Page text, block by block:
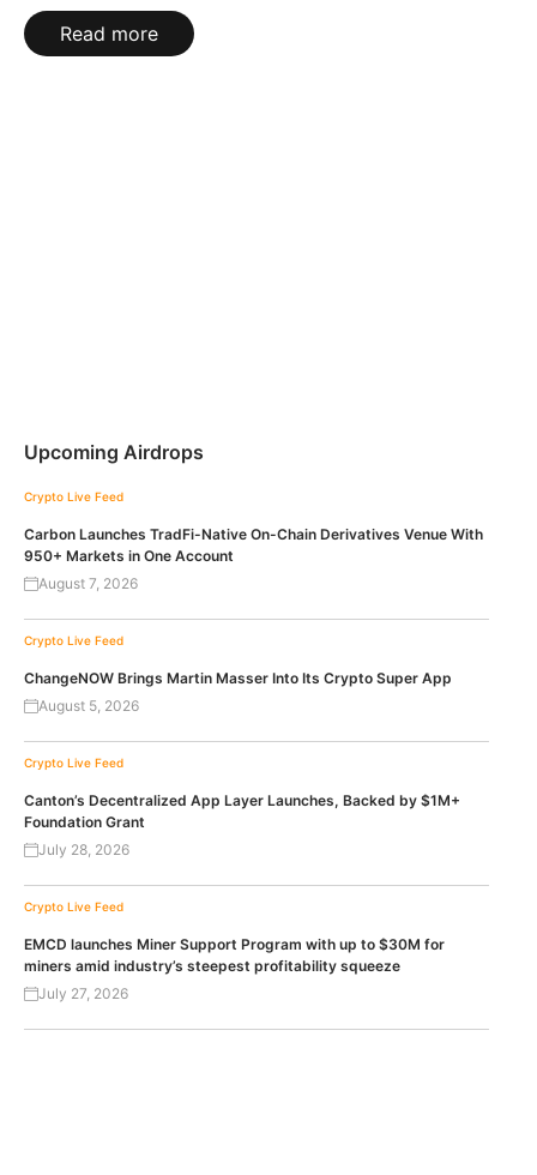
Read more
Upcoming Airdrops
Crypto Live Feed
Carbon Launches TradFi-Native On-Chain Derivatives Venue With
950+ Markets in One Account
August 7, 2026
Crypto Live Feed
ChangeNOW Brings Martin Masser Into Its Crypto Super App
August 5, 2026
Crypto Live Feed
Canton’s Decentralized App Layer Launches, Backed by $1M+
Foundation Grant
July 28, 2026
Crypto Live Feed
EMCD launches Miner Support Program with up to $30M for
miners amid industry’s steepest profitability squeeze
July 27, 2026